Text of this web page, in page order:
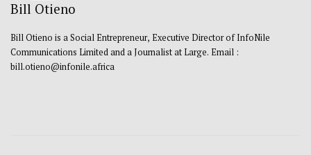
Bill Otieno
Bill Otieno is a Social Entrepreneur, Executive Director of InfoNile
Communications Limited and a Journalist at Large. Email :
bill.otieno@infonile.africa